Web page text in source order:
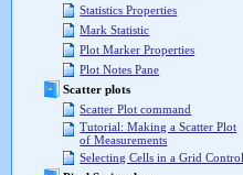
Statistics Properties
Mark Statistic
Plot Marker Properties
Plot Notes Pane
Scatter plots
Scatter Plot command
Tutorial: Making a Scatter Plot
of Measurements
Selecting Cells in a Grid Control